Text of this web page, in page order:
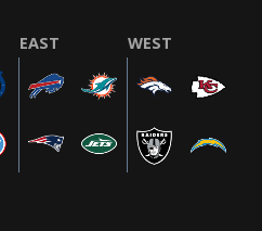
EAST WEST